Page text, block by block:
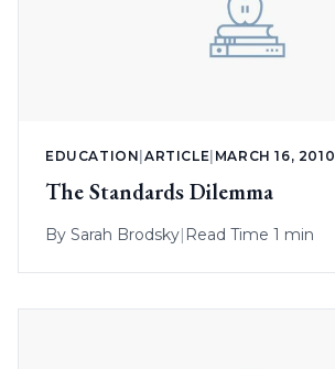
EDUCATION |ARTICLE MARCH 16, 2010
The Standards Dilemma
By Sarah Brodsky| Read Time 1 min